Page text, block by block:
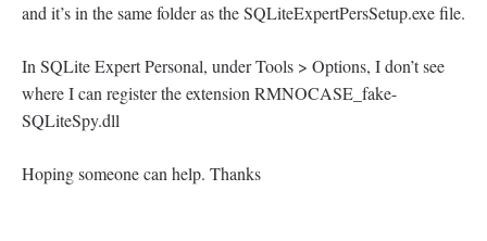
and it’s in the same folder as the SQLiteExpertPersSetup.exe file.
In SQLite Expert Personal, under Tools > Options, I don’t see
where I can register the extension RMNOCASE_fake-
SQLiteSpy.dll
Hoping someone can help. Thanks